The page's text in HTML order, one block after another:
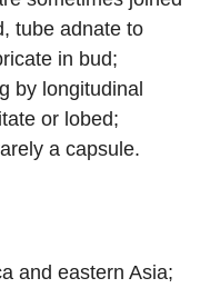
tube adnate to
in bud;
by longitudinal
or lobed;
a capsule.
and eastern Asia;